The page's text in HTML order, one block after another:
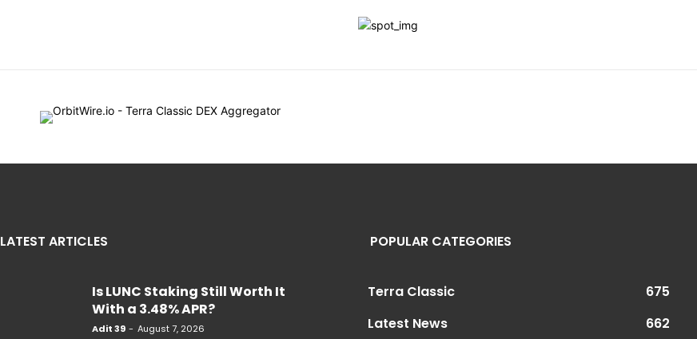
LATEST ARTICLES
Is LUNC Staking Still Worth It
With a 3.48% APR?
Adit 39 - August 7, 2026
POPULAR CATEGORIES
Terra Classic
675
Latest News
662